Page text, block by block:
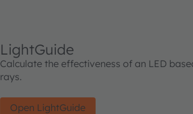
LightGuide
Calculate the effectiveness of an LED
rays.
Open LightGuide